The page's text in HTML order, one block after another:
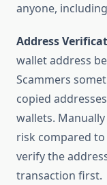
anyone,
Address
wallet address
Scammers
copied
wallets.
risk compared
verify the
transaction first.